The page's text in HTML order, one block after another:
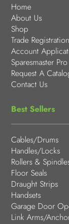
Home
About Us
Shop
Trade
Account
Sparesmaster Pro
Request A
Contact Us
Best Sellers
Cables/Drums
Handles/Locks
Rollers &
Floor Seals
Draught Strips
Handsets
Garage Door
Link Arms/